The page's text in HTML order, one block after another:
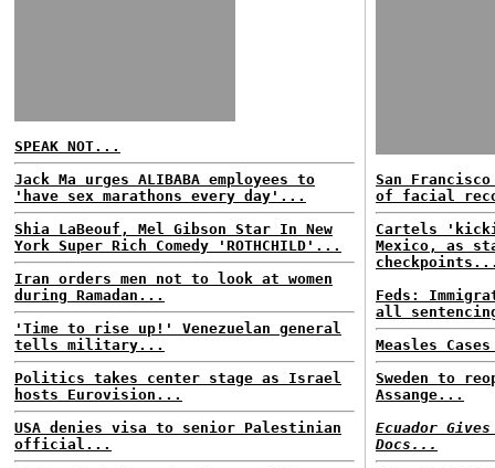
SPEAK NOT...
Jack Ma urges ALIBABA employees to
'have sex marathons every day'...
Shia LaBeouf, Mel Gibson Star In New
York Super Rich Comedy 'ROTHCHILD'...
Iran orders men not to look at women
during Ramadan...
'Time to rise up!' Venezuelan general
tells military...
Politics takes center stage as Israel
hosts Eurovision...
USA denies visa to senior Palestinian
official...
San
of facial
Cartels
Mexico, as
Feds:
all
Measles
Sweden to
Assange...
Ecuador
Docs...